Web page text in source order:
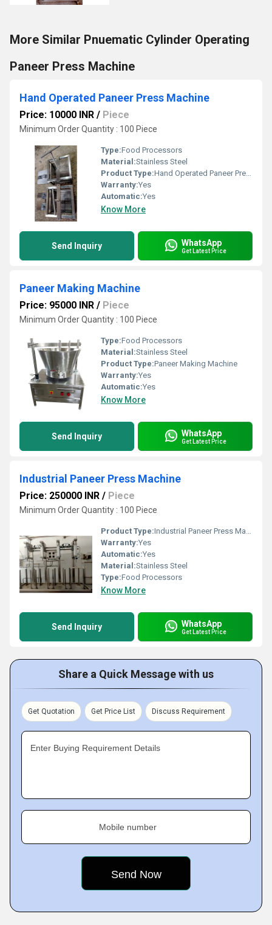
More Similar Pnuematic Cylinder Operating
Paneer Press Machine
Hand Operated Paneer Press Machine
Price: 10000 INR / Piece
Minimum Order Quantity : 100 Piece
Type:Food Processors
Material:Stainless Steel
Product Type:Hand Operated Paneer Press Machine
Warranty:Yes
Automatic:Yes
Know More
Send Inquiry WhatsApp
Get Latest Price
Paneer Making Machine
Price: 95000 INR / Piece
Minimum Order Quantity : 100 Piece
Type:Food Processors
Material:Stainless Steel
Product Type:Paneer Making Machine
Warranty:Yes
Automatic:Yes
Know More
Send Inquiry WhatsApp
Get Latest Price
Industrial Paneer Press Machine
Price: 250000 INR / Piece
Minimum Order Quantity : 100 Piece
Product Type:Industrial Paneer Press Machine
Warranty:Yes
Automatic:Yes
Material:Stainless Steel
Type:Food Processors
Know More
Send Inquiry WhatsApp
Get Latest Price
Share a Quick Message with us
Get Quotation Get Price List Discuss Requirement
Enter Buying Requirement Details
Mobile number